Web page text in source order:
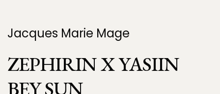
Jacques Marie Mage
ZEPHIRIN X YASIIN
BEY SUN